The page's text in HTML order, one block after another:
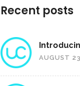
Recent posts
Royalties:
AUGUST